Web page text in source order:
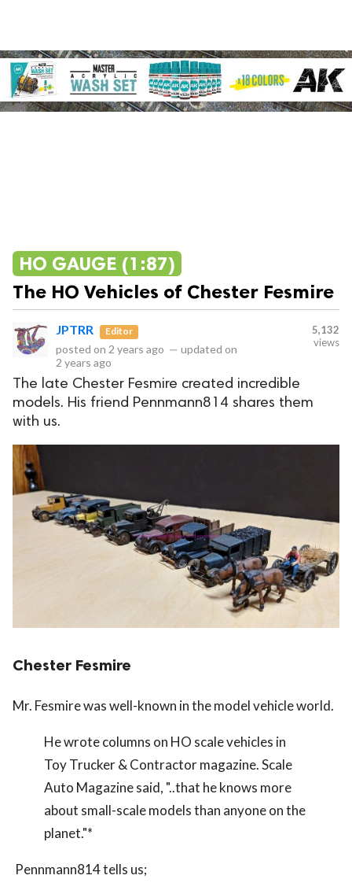
HO GAUGE (1:87)
The HO Vehicles of Chester Fesmire
JPTRR Editor
posted on 2 years ago — updated on
2 years ago
5,132
views
The late Chester Fesmire created incredible
models. His friend Pennmann814 shares them
with us.
Chester Fesmire
Mr. Fesmire was well-known in the model vehicle world.
He wrote columns on HO scale vehicles in
Toy Trucker & Contractor magazine. Scale
Auto Magazine said, "..that he knows more
about small-scale models than anyone on the
planet."*
Pennmann814 tells us;